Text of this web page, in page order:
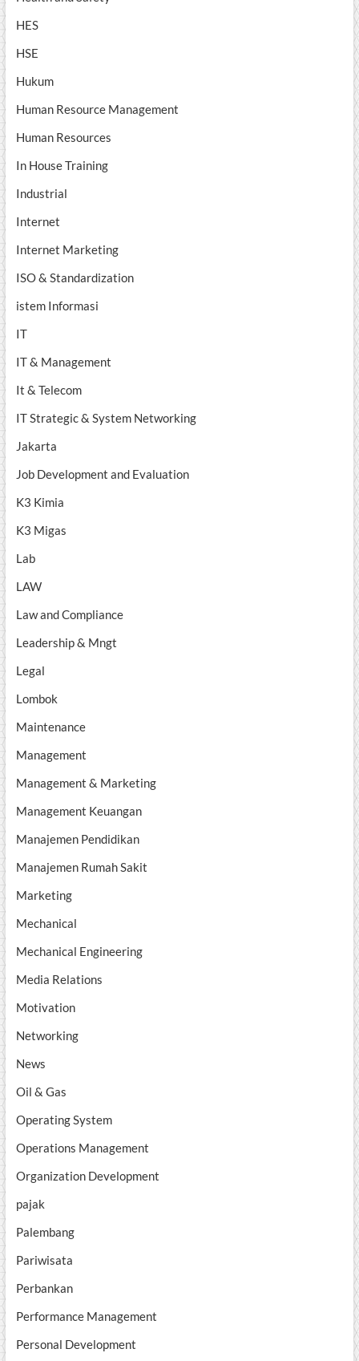
HES
HSE
Hukum
Human Resource Management
Human Resources
In House Training
Industrial
Internet
Internet Marketing
ISO & Standardization
istem Informasi
IT
IT & Management
It & Telecom
IT Strategic & System Networking
Jakarta
Job Development and Evaluation
K3 Kimia
K3 Migas
Lab
LAW
Law and Compliance
Leadership & Mngt
Legal
Lombok
Maintenance
Management
Management & Marketing
Management Keuangan
Manajemen Pendidikan
Manajemen Rumah Sakit
Marketing
Mechanical
Mechanical Engineering
Media Relations
Motivation
Networking
News
Oil & Gas
Operating System
Operations Management
Organization Development
pajak
Palembang
Pariwisata
Perbankan
Performance Management
Personal Development